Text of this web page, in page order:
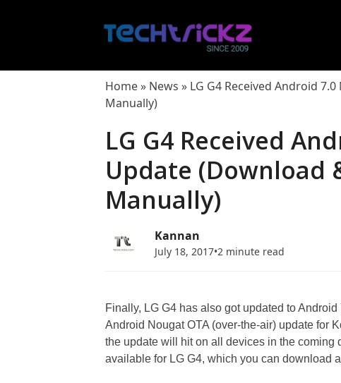
Home» News » LG G4 Received Android
Manually)
LG G4 Received
Update (Download
Manually)
Kannan
July 18, 2017•2 minute read
Finally, LG G4 has also got updated to
Android Nougat OTA (over-the-air) update for
the update will hit on all devices in the
available for LG G4, which you can download